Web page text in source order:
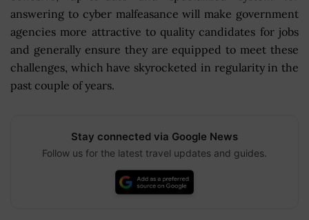
answering to cyber malfeasance will make government
agencies more attractive to quality candidates for jobs
and generally ensure they are equipped to meet these
challenges, which have skyrocketed in regularity in the
past couple of years.
Stay connected via Google News
Follow us for the latest travel updates and guides.